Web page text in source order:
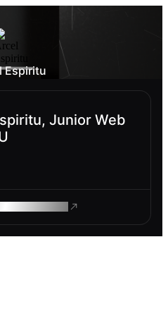
Espiritu
Junior Web